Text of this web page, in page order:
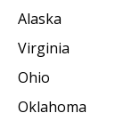
Alaska
Virginia
Ohio
Oklahoma